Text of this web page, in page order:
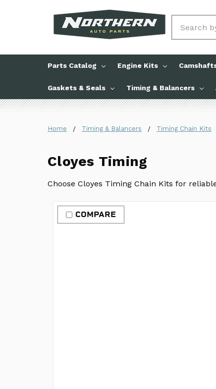
Parts Catalog Engine Kits
Gaskets & Seals Timing & Balancers
Home Timing & Balancers Timing Chain Kits
Cloyes Timing
Choose Cloyes Timing Chain Kits for
COMPARE